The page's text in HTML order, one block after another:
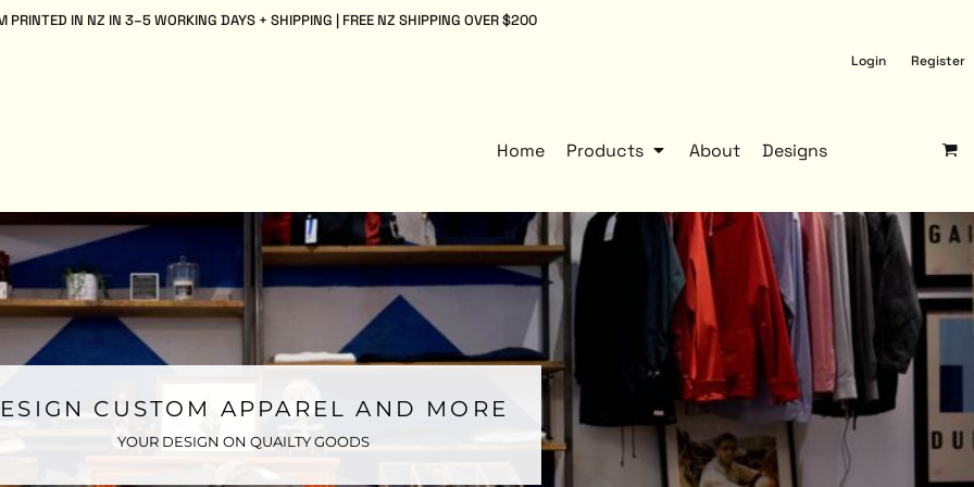
PRINTED IN NZ IN 3–5 WORKING DAYS + SHIPPING | FREE NZ SHIPPING OVER $200
Login Register
Home Products About Designs
CUSTOM APPAREL AND MORE
YOUR DESIGN ON QUAILTY GOODS